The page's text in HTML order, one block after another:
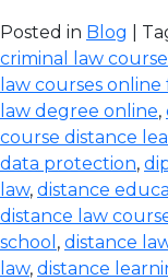
Posted in Blog |
criminal law course
law courses online
law degree online,
course distance
data protection,
law, distance
distance law
school , distance
law, distance